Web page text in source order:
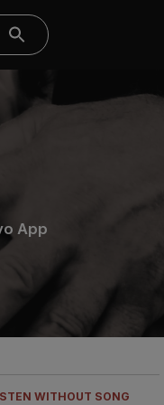
App
WITHOUT SONG